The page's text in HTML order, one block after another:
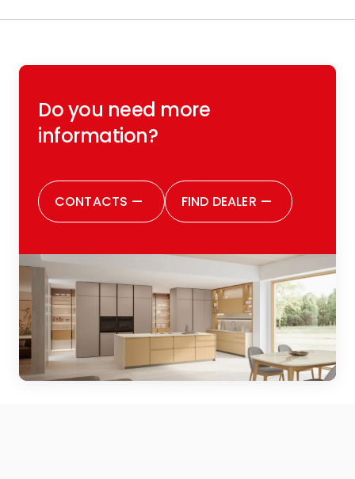
Do you need more
information?
CONTACTS — FIND DEALER —